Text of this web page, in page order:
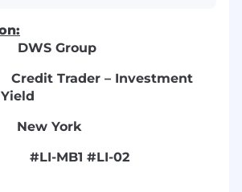
DWS Group
Credit Trader – Investment
New York
#LI-MB1 #LI-02